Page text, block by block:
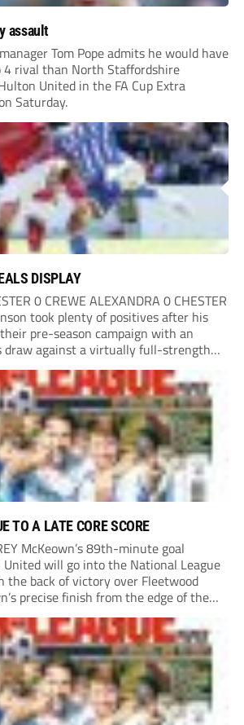
assault
Tom Pope admits he would have
4 rival than North Staffordshire
United in the FA Cup Extra
Saturday.
DISPLAY
0 CREWE ALEXANDRA 0 CHESTER
took plenty of positives after his
pre-season campaign with an
draw against a virtually full-strength
from League Two. The Seals begin
North campaign with a trip...
TO A LATE CORE SCORE
McKeown’s 89th-minute goal
will go into the National League
the back of victory over Fleetwood
precise finish from the edge of the
destined for a goalless draw at